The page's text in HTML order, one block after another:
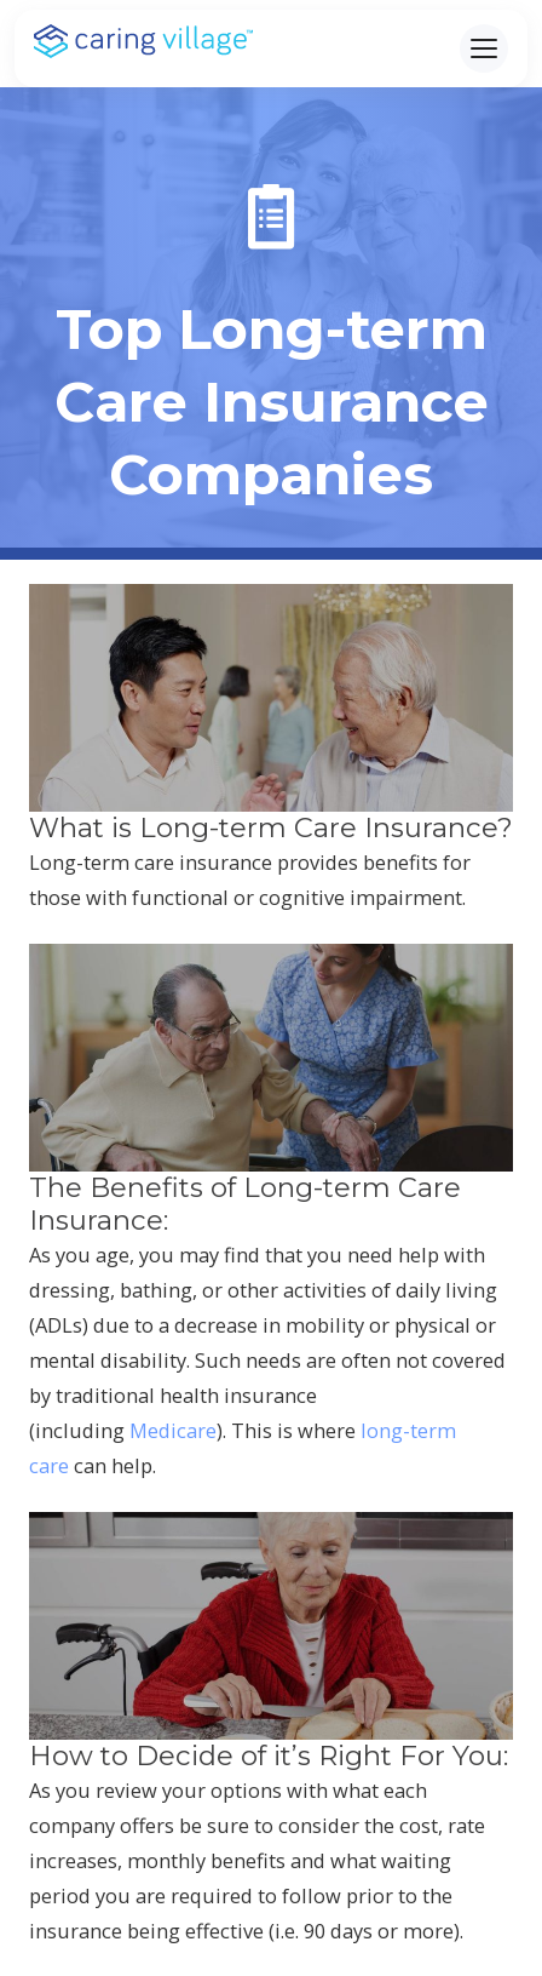
Skip
content
Top Long-term
Care Insurance
Companies
What is Long-term Care Insurance?
Long-term care insurance provides benefits for
those with functional or cognitive impairment.
The Benefits of Long-term Care
Insurance:
As you age, you may find that you need help with
dressing, bathing, or other activities of daily living
(ADLs) due to a decrease in mobility or physical or
mental disability. Such needs are often not covered
by traditional health insurance
(including Medicare). This is where long-term
care can help.
How to Decide of it’s Right For You:
As you review your options with what each
company offers be sure to consider the cost, rate
increases, monthly benefits and what waiting
period you are required to follow prior to the
insurance being effective (i.e. 90 days or more).